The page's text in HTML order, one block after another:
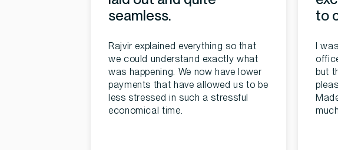
seamless.
Rajvir explained everything so that
we could understand exactly what
was happening. We now have lower
payments that have allowed us to be
less stressed in such a stressful
economical time.
to
I
but